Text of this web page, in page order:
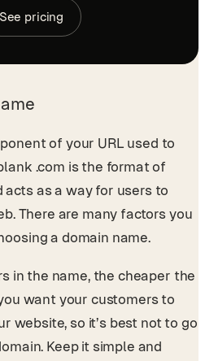
See pricing
of your URL used to
.com is the format of
acts as a way for users to
There are many factors you
a domain name.
in the name, the cheaper the
want your customers to
website, so it’s best not to go
Keep it simple and